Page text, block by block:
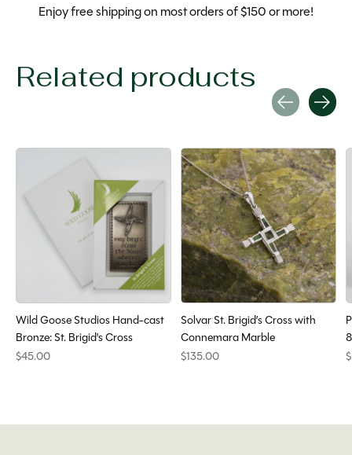
Enjoy free shipping on most orders of $150 or more!
Related products
Wild Goose Studios Hand-cast
Bronze: St. Brigid's Cross
$45.00
Solvar St. Brigid’s Cross with
Connemara Marble
$135.00